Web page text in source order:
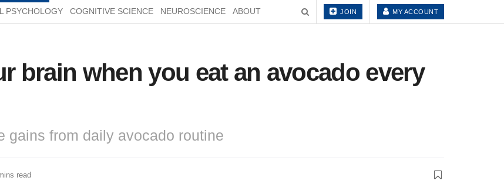
PSYCHOLOGY COGNITIVE SCIENCE NEUROSCIENCE ABOUT JOIN MY ACCOUNT
brain when you eat an avocado every
gains from daily avocado routine
read